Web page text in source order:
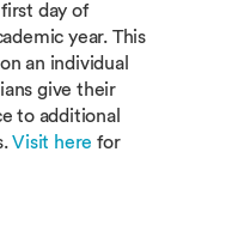
day of
year. This
an individual
give their
to additional
Visit here for